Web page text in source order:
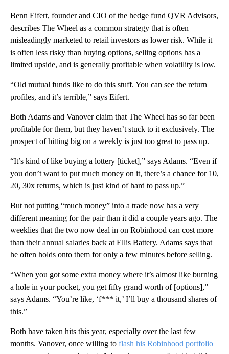
Benn Eifert, founder and CIO of the hedge fund QVR Advisors,
describes The Wheel as a common strategy that is often
misleadingly marketed to retail investors as lower risk. While it
is often less risky than buying options, selling options has a
limited upside, and is generally profitable when volatility is low.
“Old mutual funds like to do this stuff. You can see the return
profiles, and it’s terrible,” says Eifert.
Both Adams and Vanover claim that The Wheel has so far been
profitable for them, but they haven’t stuck to it exclusively. The
prospect of hitting big on a weekly is just too great to pass up.
“It’s kind of like buying a lottery [ticket],” says Adams. “Even if
you don’t want to put much money on it, there’s a chance for 10,
20, 30x returns, which is just kind of hard to pass up.”
But not putting “much money” into a trade now has a very
different meaning for the pair than it did a couple years ago. The
weeklies that the two now deal in on Robinhood can cost more
than their annual salaries back at Ellis Battery. Adams says that
he often holds onto them for only a few minutes before selling.
“When you got some extra money where it’s almost like burning
a hole in your pocket, you get fifty grand worth of [options],”
says Adams. “You’re like, ‘f*** it,’ I’ll buy a thousand shares of
this.”
Both have taken hits this year, especially over the last few
months. Vanover, once willing to flash his Robinhood portfolio